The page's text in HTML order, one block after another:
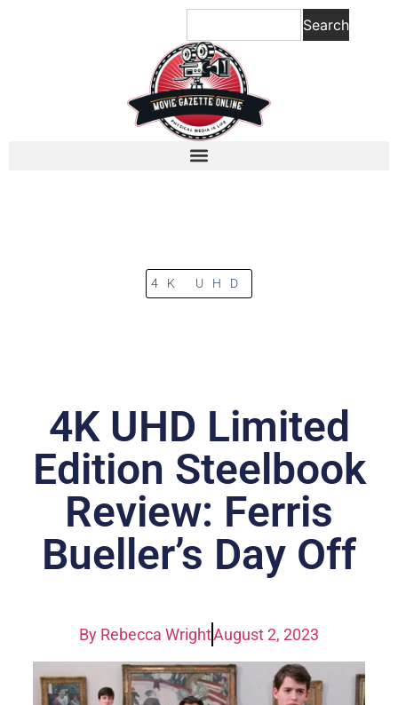
Search
4K UHD
4K UHD Limited
Edition Steelbook
Review: Ferris
Bueller’s Day Off
By Rebecca WrightAugust 2, 2023